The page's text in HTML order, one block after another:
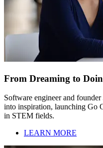
From Dreaming to
Software engineer and
into inspiration, launching Go
in STEM fields.
LEARN MORE